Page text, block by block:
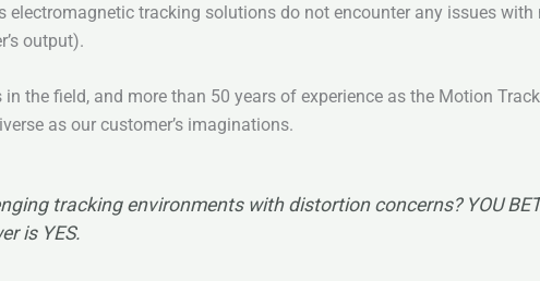
electromagnetic tracking solutions do not encounter any issues
output).
the field, and more than 50 years of experience as the Motion
as our customer’s imaginations.
tracking environments with distortion concerns? YOU
is YES.